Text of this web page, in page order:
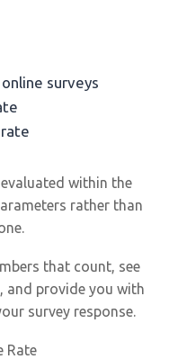
surveys
within the
rather than
that count, see
and provide you with
survey response.
Rate